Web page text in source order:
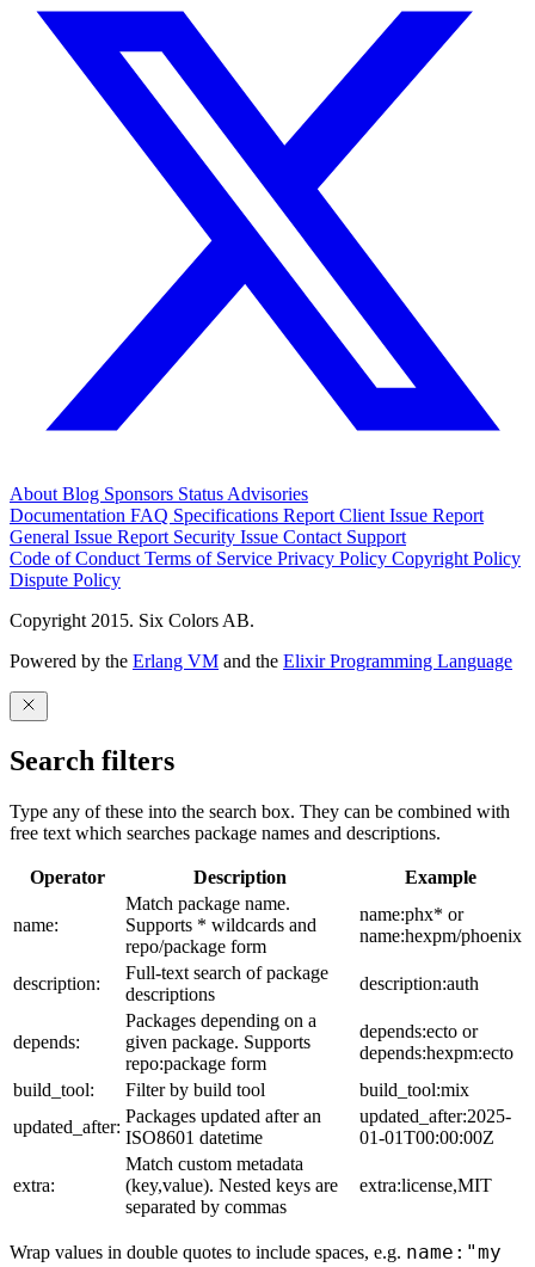
About Blog Sponsors Status Advisories
Documentation FAQ Specifications Report Client Issue Report
General Issue Report Security Issue Contact Support
Code of Conduct Terms of Service Privacy Policy Copyright Policy
Dispute Policy
Copyright 2015. Six Colors AB.
Powered by the Erlang VM and the Elixir Programming Language
Search filters
Type any of these into the search box. They can be combined with
free text which searches package names and descriptions.
Operator Description Example
name:
Match package name.
Supports * wildcards and
repo/package form
name:phx* or
name:hexpm/phoenix
description:
Full-text search of package
descriptions
description:auth
depends:
Packages depending on a
given package. Supports
repo:package form
depends:ecto or
depends:hexpm:ecto
build_tool:
Filter by build tool
build_tool:mix
updated_after:
Packages updated after an
ISO8601 datetime
updated_after:2025-
01-01T00:00:00Z
extra:
Match custom metadata
(key,value). Nested keys are
separated by commas
extra:license,MIT
Wrap values in double quotes to include spaces, e.g. name:"my